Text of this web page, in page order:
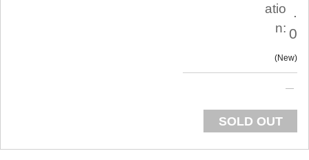
atio
n:
.
0
New
SOLD OUT